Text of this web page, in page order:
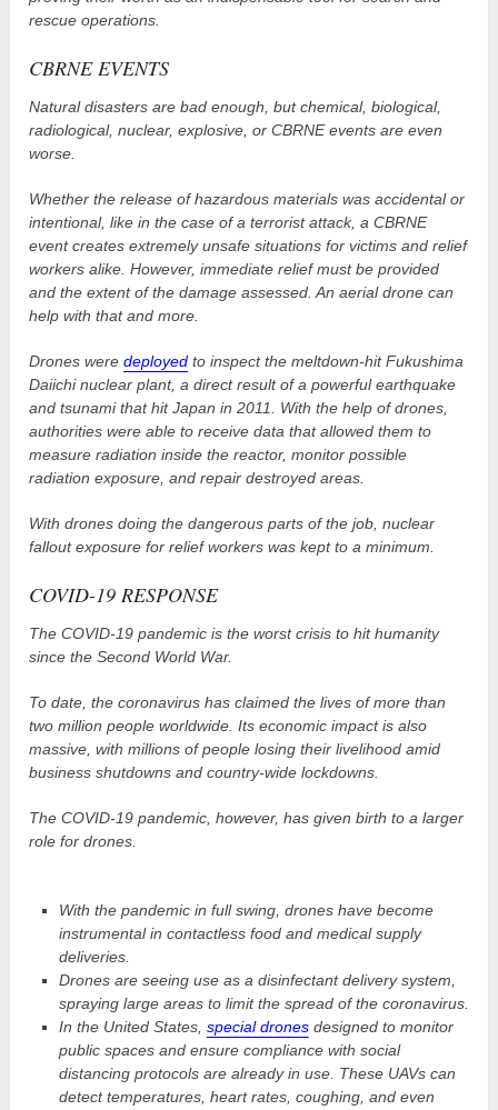
rescue operations.
CBRNE EVENTS
Natural disasters are bad enough, but chemical, biological,
radiological, nuclear, explosive, or CBRNE events are even
worse.
Whether the release of hazardous materials was accidental or
intentional, like in the case of a terrorist attack, a CBRNE
event creates extremely unsafe situations for victims and relief
workers alike. However, immediate relief must be provided
and the extent of the damage assessed. An aerial drone can
help with that and more.
Drones weredeployed to inspect the meltdown-hit Fukushima
Daiichi nuclear plant, a direct result of a powerful earthquake
and tsunami that hit Japan in 2011. With the help of drones,
authorities were able to receive data that allowed them to
measure radiation inside the reactor, monitor possible
radiation exposure, and repair destroyed areas.
With drones doing the dangerous parts of the job, nuclear
fallout exposure for relief workers was kept to a minimum.
COVID-19 RESPONSE
The COVID-19 pandemic is the worst crisis to hit humanity
since the Second World War.
To date, the coronavirus has claimed the lives of more than
two million people worldwide. Its economic impact is also
massive, with millions of people losing their livelihood amid
business shutdowns and country-wide lockdowns.
The COVID-19 pandemic, however, has given birth to a larger
role for drones.
With the pandemic in full swing, drones have become
instrumental in contactless food and medical supply
deliveries.
Drones are seeing use as a disinfectant delivery system,
spraying large areas to limit the spread of the coronavirus.
In the United States, special dronesdesigned to monitor
public spaces and ensure compliance with social
distancing protocols are already in use. These UAVs can
detect temperatures, heart rates, coughing, and even